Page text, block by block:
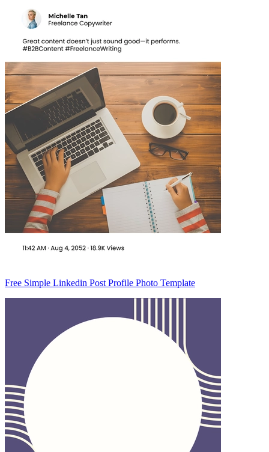
Free Simple Linkedin Post Profile Photo Template